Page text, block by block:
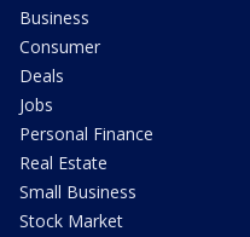
Business
Consumer
Deals
Jobs
Personal Finance
Real Estate
Small Business
Stock Market